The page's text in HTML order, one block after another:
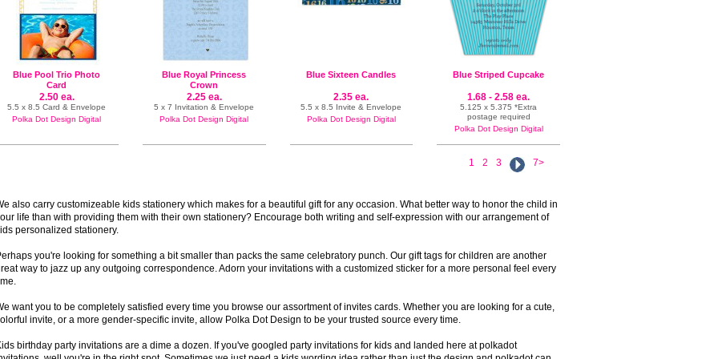
Blue Pool Trio Photo
Card
2.50 ea.
5.5 x 8.5 Card & Envelope
Polka Dot Design Digital
Blue Royal Princess
Crown
2.25 ea.
5 x 7 Invitation & Envelope
Polka Dot Design Digital
Blue Sixteen Candles
2.35 ea.
5.5 x 8.5 Invite & Envelope
Polka Dot Design Digital
Blue Striped Cupcake
1.68 - 2.58 ea.
5.125 x 5.375 *Extra
postage required
Polka Dot Design Digital
1 2 3 7>
also carry customizeable kids stationery which makes for a beautiful gift for any occasion. What better way to honor the child in
life than with providing them with their own stationery? Encourage both writing and self-expression with our arrangement of
personalized stationery.
you're looking for something a bit smaller than packs the same celebratory punch. Our gift tags for children are another
way to jazz up any outgoing correspondence. Adorn your invitations with a customized sticker for a more personal feel every
want you to be completely satisfied every time you browse our assortment of invites cards. Whether you are looking for a cute,
invite, or a more gender-specific invite, allow Polka Dot Design to be your trusted source every time.
birthday party invitations are a dime a dozen. If you've googled party invitations for kids and landed here at polkadot